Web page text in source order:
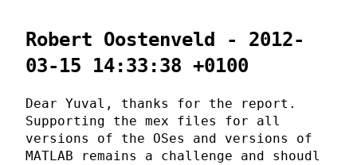
Robert Oostenveld - 2012-
03-15 14:33:38 +0100
Dear Yuval, thanks for the report.
Supporting the mex files for all
versions of the OSes and versions of
MATLAB remains a challenge and shoudl